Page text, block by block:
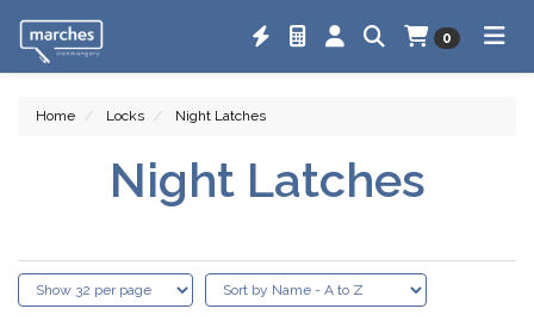
0
Home Locks Night Latches
Night Latches